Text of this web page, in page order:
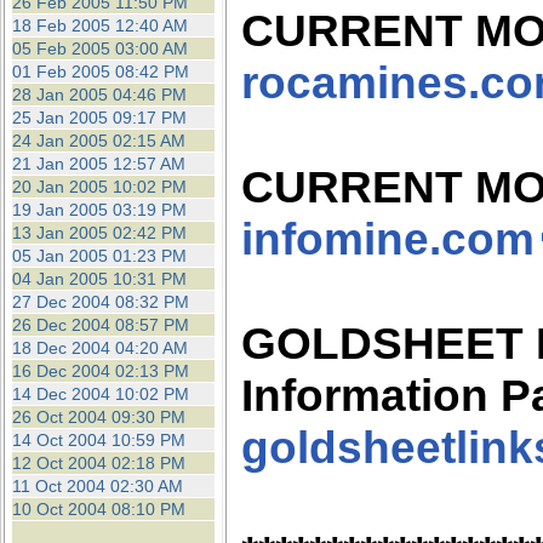
18 Feb 2005 12:40 AM
05 Feb 2005 03:00 AM
01 Feb 2005 08:42 PM
28 Jan 2005 04:46 PM
25 Jan 2005 09:17 PM
24 Jan 2005 02:15 AM
21 Jan 2005 12:57 AM
20 Jan 2005 10:02 PM
19 Jan 2005 03:19 PM
13 Jan 2005 02:42 PM
05 Jan 2005 01:23 PM
04 Jan 2005 10:31 PM
27 Dec 2004 08:32 PM
26 Dec 2004 08:57 PM
18 Dec 2004 04:20 AM
16 Dec 2004 02:13 PM
14 Dec 2004 10:02 PM
26 Oct 2004 09:30 PM
14 Oct 2004 10:59 PM
12 Oct 2004 02:18 PM
11 Oct 2004 02:30 AM
10 Oct 2004 08:10 PM
CURRENT
CURRENT
infomine.com
Information